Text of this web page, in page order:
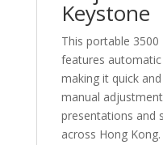
Keystone
This portable
features
making it quick
manual
presentations and
across Hong Kong.